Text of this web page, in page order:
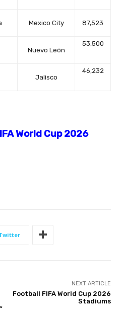
Mexico City 87,523
Nuevo León
53,500
Jalisco
46,232
World Cup 2026
NEXT ARTICLE
Football FIFA World Cup 2026
Stadiums